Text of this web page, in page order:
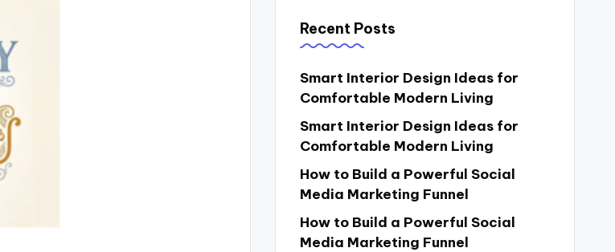
Recent Posts
Smart Interior Design Ideas for
Comfortable Modern Living
Smart Interior Design Ideas for
Comfortable Modern Living
How to Build a Powerful Social
Media Marketing Funnel
How to Build a Powerful Social
Media Marketing Funnel